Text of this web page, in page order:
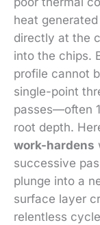
heat
directly at the
into the chips.
profile cannot
single-point
passes—often
root depth.
work-hardens
successive
plunge into a
surface layer
relentless